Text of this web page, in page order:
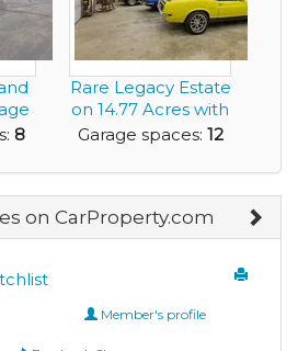
8
Rare Legacy Estate
on 14.77 Acres with
Multiple Ou...
Garage spaces: 12
on CarProperty.com
Member's profile